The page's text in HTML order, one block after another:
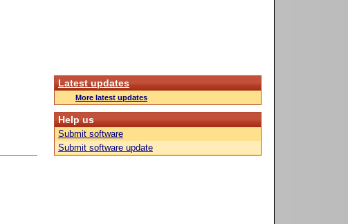
Latest updates
More latest updates
Help us
Submit software
Submit software update